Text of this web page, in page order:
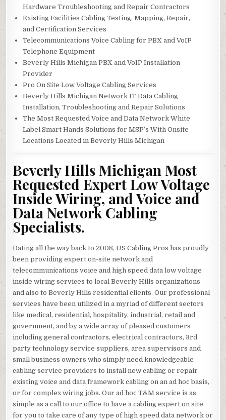
Hardware Troubleshooting and Repair Contractors
Existing Facilities Cabling Testing, Mapping, Repair,
and Certification Services
Telecommunications Voice Cabling for PBX and VoIP
Telephone Equipment
Beverly Hills Michigan PBX and VoIP Installation
Provider
Pro On Site Low Voltage Cabling Services
Beverly Hills Michigan Network IT Data Cabling
Installation, Troubleshooting and Repair Solutions
The Most Requested Voice and Data Network White
Label Smart Hands Solutions for MSP’s With Onsite
Locations Located in Beverly Hills Michigan
Beverly Hills Michigan Most
Requested Expert Low Voltage
Inside Wiring, and Voice and
Data Network Cabling
Specialists.
Dating all the way back to 2008, US Cabling Pros has proudly
been providing expert on-site network and
telecommunications voice and high speed data low voltage
inside wiring services to local Beverly Hills organizations
and also to Beverly Hills residential clients. Our professional
services have been utilized in a myriad of different sectors
like medical, residential, hospitality, industrial, retail and
government, and by a wide array of pleased customers
including general contractors, electrical contractors, 3rd
party technology service suppliers, area supervisors and
small business owners who simply need knowledgeable
cabling service providers to install new cabling or repair
existing voice and data framework cabling on an ad hoc basis,
or for complex wiring jobs. Our ad hoc T&M service is as
simple as a call to our office to have a cabling expert on site
for you to take care of any type of high speed data network or